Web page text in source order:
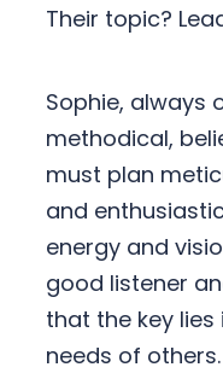
Their topic?
Sophie, always
methodical,
must plan
and
energy and
good listener
that the key
needs of